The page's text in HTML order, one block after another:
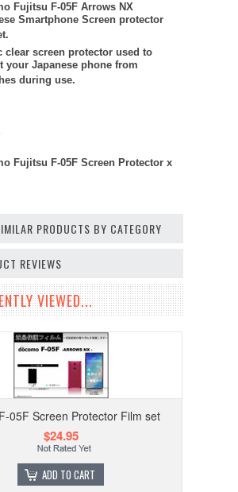
Fujitsu F-05F Arrows NX
Smartphone Screen protector
clear screen protector used to
your Japanese phone from
during use.
Fujitsu F-05F Screen Protector x
PRODUCTS BY CATEGORY
REVIEWS
VIEWED...
05F Screen Protector Film set
$24.95
ADD TO CART